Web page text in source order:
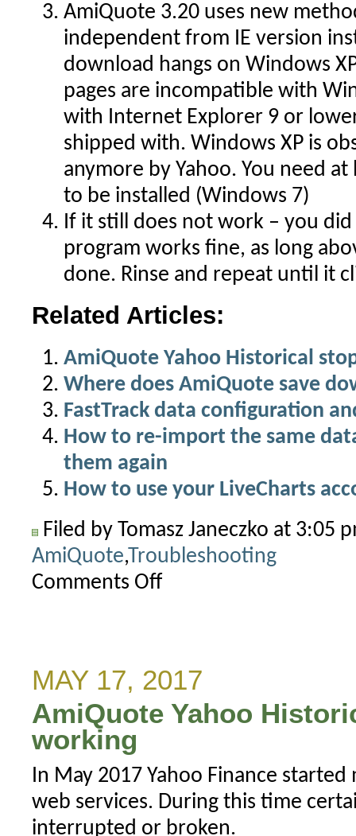
AmiQuote 3.20 uses new
independent from IE version
download hangs on Windows
pages are incompatible with
with Internet Explorer 9 or
shipped with. Windows XP is
anymore by Yahoo. You need
to be installed (Windows 7)
If it still does not work – you
program works fine, as long
done. Rinse and repeat until it
Related Articles:
AmiQuote Yahoo Historical
Where does AmiQuote save
FastTrack data configuration
How to re-import the same
them again
How to use your LiveCharts
Filed by Tomasz Janeczko at 3:05
AmiQuote,Troubleshooting
Comments Offon
3.14
correctly
MAY 17, 2017
AmiQuote Yahoo
working
In May 2017 Yahoo Finance
web services. During this time
interrupted or broken.